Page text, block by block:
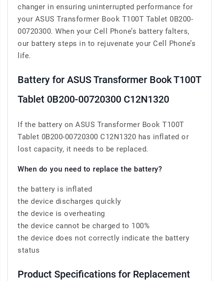
changer in ensuring uninterrupted performance for
your ASUS Transformer Book T100T Tablet 0B200-
00720300. When your Cell Phone’s battery falters,
our battery steps in to rejuvenate your Cell Phone’s
life.
Battery for ASUS Transformer Book T100T
Tablet 0B200-00720300 C12N1320
If the battery on ASUS Transformer Book T100T
Tablet 0B200-00720300 C12N1320 has inflated or
lost capacity, it needs to be replaced.
When do you need to replace the battery?
the battery is inflated
the device discharges quickly
the device is overheating
the device cannot be charged to 100%
the device does not correctly indicate the battery
status
Product Specifications for Replacement